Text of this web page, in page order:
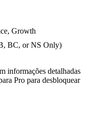
Growth
BC, or NS Only)
informações detalhadas
Pro para desbloquear